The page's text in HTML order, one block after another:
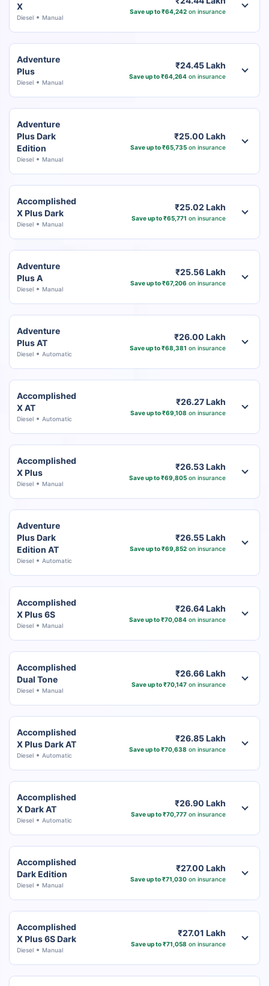
X
Diesel Manual
Save up to ₹64,242 on insurance
Adventure
Plus
Diesel Manual
₹24.45 Lakh
Save up to ₹64,264on insurance
Adventure
Plus Dark
Edition
Diesel Manual
₹25.00 Lakh
Save up to ₹65,735on insurance
Accomplished
X Plus Dark
Diesel Manual
₹25.02 Lakh
Save up to ₹65,771 on insurance
Adventure
Plus A
Diesel Manual
₹25.56 Lakh
Save up to ₹67,206 on insurance
Adventure
Plus AT
Diesel Automatic
₹26.00 Lakh
Save up to ₹68,381 on insurance
Accomplished
X AT
Diesel Automatic
₹26.27 Lakh
Save up to ₹69,108 on insurance
Accomplished
X Plus
Diesel Manual
₹26.53 Lakh
Save up to ₹69,805 on insurance
Adventure
Plus Dark
Edition AT
Diesel Automatic
₹26.55 Lakh
Save up to ₹69,852on insurance
Accomplished
X Plus 6S
Diesel Manual
₹26.64 Lakh
Save up to ₹70,084 on insurance
Accomplished
Dual Tone
Diesel Manual
₹26.66 Lakh
Save up to ₹70,147 on insurance
Accomplished
X Plus Dark AT
Diesel Automatic
₹26.85 Lakh
Save up to ₹70,638 on insurance
Accomplished
X Dark AT
Diesel Automatic
₹26.90 Lakh
Save up to ₹70,777 on insurance
Accomplished
Dark Edition
Diesel Manual
₹27.00 Lakh
Save up to ₹71,030 on insurance
Accomplished
X Plus 6S Dark
Diesel Manual
₹27.01 Lakh
Save up to ₹71,058 on insurance